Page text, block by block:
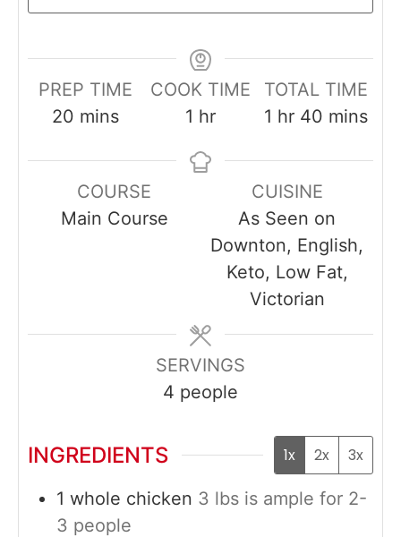
PREP TIME
20minutes
mins
COOK TIME
1 hour
hr
TOTAL TIME
1 hour
hr 40minutes
mins
COURSE
Main Course
CUISINE
As Seen on
Downton, English,
Keto, Low Fat,
Victorian
SERVINGS
4 people
INGREDIENTS 1x 2x 3x
1 whole chicken 3 lbs is ample for 2-
3 people